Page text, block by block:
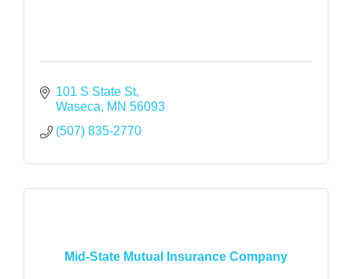
101 S State St
Waseca
MN 56093
(507) 835-2770
Mid-State Mutual Insurance Company